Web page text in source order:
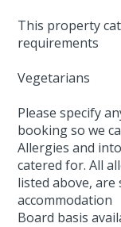
This property
requirements
Vegetarians
Please specify
booking so we
Allergies and
catered for. All
listed above,
accommodation
Board basis